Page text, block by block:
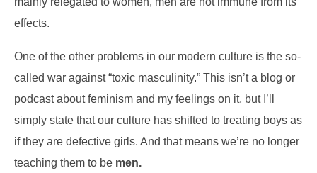
effects.
One of the other problems in our modern culture is the so-
called war against “toxic masculinity.” This isn’t a blog or
podcast about feminism and my feelings on it, but I’ll
simply state that our culture has shifted to treating boys as
if they are defective girls. And that means we’re no longer
teaching them to be men.